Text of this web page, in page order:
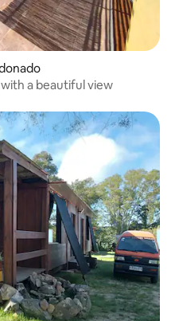
a beautiful view